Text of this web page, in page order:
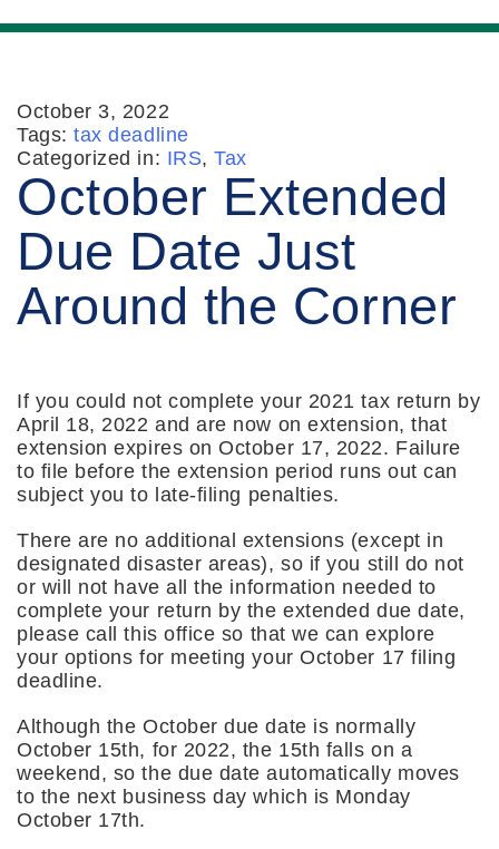
October 3, 2022
Tags:tax deadline
Categorized in: IRS,Tax
October Extended
Due Date Just
Around the Corner
If you could not complete your 2021 tax return by
April 18, 2022 and are now on extension, that
extension expires on October 17, 2022. Failure
to file before the extension period runs out can
subject you to late-filing penalties.
There are no additional extensions (except in
designated disaster areas), so if you still do not
or will not have all the information needed to
complete your return by the extended due date,
please call this office so that we can explore
your options for meeting your October 17 filing
deadline.
Although the October due date is normally
October 15th, for 2022, the 15th falls on a
weekend, so the due date automatically moves
to the next business day which is Monday
October 17th.